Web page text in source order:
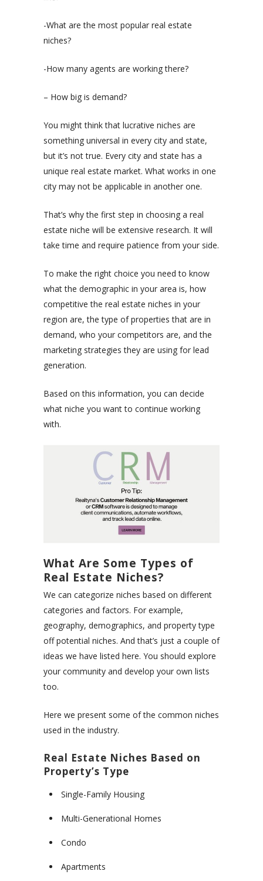
-What are the most popular real estate
niches?
-How many agents are working there?
– How big is demand?
You might think that lucrative niches are
something universal in every city and state,
but it’s not true. Every city and state has a
unique real estate market. What works in one
city may not be applicable in another one.
That’s why the first step in choosing a real
estate niche will be extensive research. It will
take time and require patience from your side.
To make the right choice you need to know
what the demographic in your area is, how
competitive the real estate niches in your
region are, the type of properties that are in
demand, who your competitors are, and the
marketing strategies they are using for lead
generation.
Based on this information, you can decide
what niche you want to continue working
with.
What Are Some Types of
Real Estate Niches?
We can categorize niches based on different
categories and factors. For example,
geography, demographics, and property type
off potential niches. And that’s just a couple of
ideas we have listed here. You should explore
your community and develop your own lists
too.
Here we present some of the common niches
used in the industry.
Real Estate Niches Based on
Property’s Type
Single-Family Housing
Multi-Generational Homes
Condo
Apartments